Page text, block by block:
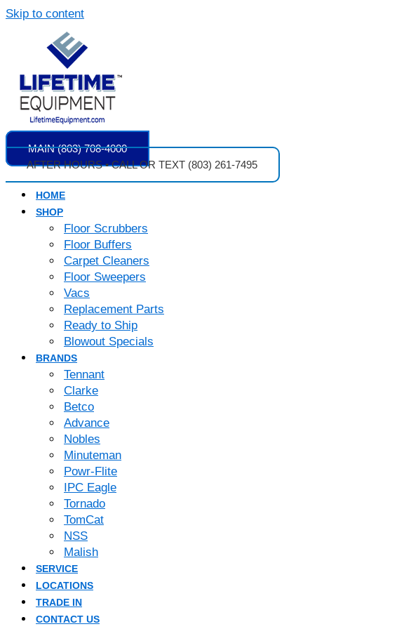
Skip to content
MAIN (803) 708-4000
AFTER HOURS • CALL OR TEXT (803) 261-7495
HOME
SHOP
Floor Scrubbers
Floor Buffers
Carpet Cleaners
Floor Sweepers
Vacs
Replacement Parts
Ready to Ship
Blowout Specials
BRANDS
Tennant
Clarke
Betco
Advance
Nobles
Minuteman
Powr-Flite
IPC Eagle
Tornado
TomCat
NSS
Malish
SERVICE
LOCATIONS
TRADE IN
CONTACT US